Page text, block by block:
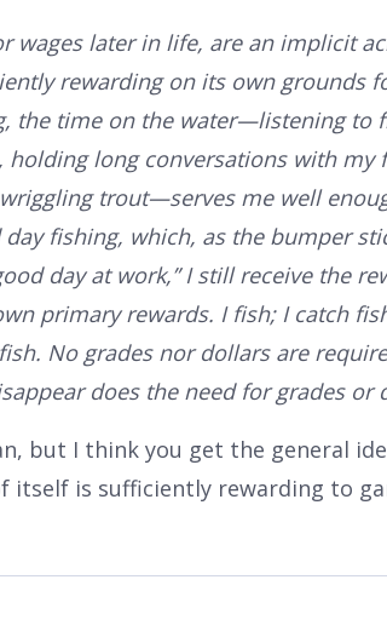
wages later in life, are an implicit
rewarding on its own grounds
the time on the water—listening to
holding long conversations with my
trout—serves me well
fishing, which, as the bumper
day at work,” I still receive the
primary rewards. I fish; I catch
No grades nor dollars are
does the need for grades or
but I think you get the general
itself is sufficiently rewarding to